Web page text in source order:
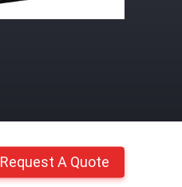
Request A Quote